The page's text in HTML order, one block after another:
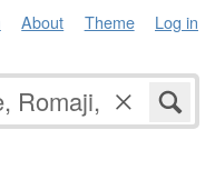
About Theme Log in